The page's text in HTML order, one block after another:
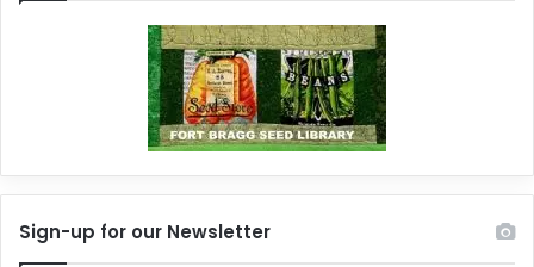
Sign-up for our Newsletter